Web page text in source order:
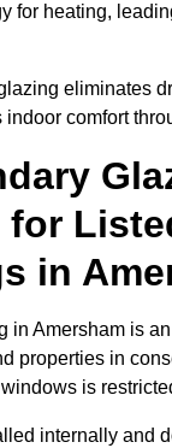
for heating,
eliminates
comfort
for
in
in Amersham is
properties in
is
internally and